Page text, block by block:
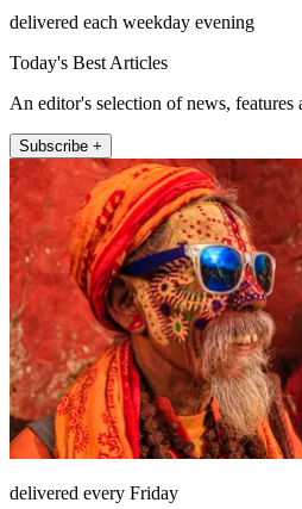
delivered each weekday evening
Today's Best Articles
An editor's selection of news,
Subscribe +
delivered every Friday